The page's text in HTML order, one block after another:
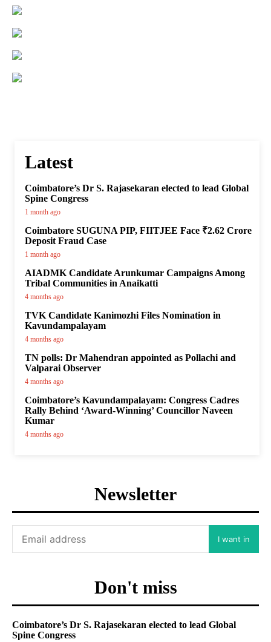
Latest
Coimbatore’s Dr S. Rajasekaran elected to lead Global
Spine Congress
1 month ago
Coimbatore SUGUNA PIP, FIITJEE Face ₹2.62 Crore
Deposit Fraud Case
1 month ago
AIADMK Candidate Arunkumar Campaigns Among
Tribal Communities in Anaikatti
4 months ago
TVK Candidate Kanimozhi Files Nomination in
Kavundampalayam
4 months ago
TN polls: Dr Mahendran appointed as Pollachi and
Valparai Observer
4 months ago
Coimbatore’s Kavundampalayam: Congress Cadres
Rally Behind ‘Award-Winning’ Councillor Naveen
Kumar
4 months ago
Newsletter
I want in
Don't miss
Coimbatore’s Dr S. Rajasekaran elected to lead Global
Spine Congress